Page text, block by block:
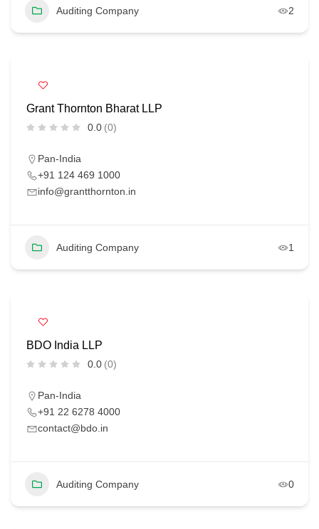
Auditing Company 2
Grant Thornton Bharat LLP
0.0 (0)
Pan-India
+91 124 469 1000
info@grantthornton.in
Auditing Company 1
BDO India LLP
0.0 (0)
Pan-India
+91 22 6278 4000
contact@bdo.in
Auditing Company 0